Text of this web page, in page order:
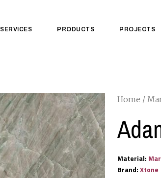
SERVICES PRODUCTS PROJECTS
Home /
Material:
Brand:Xtone